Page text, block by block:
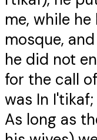
me, while
mosque,
he did not
for the call
was In
As long as